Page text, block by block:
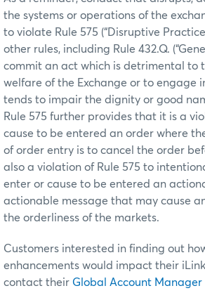
the systems or operations of the
to violate Rule 575 (“Disruptive
other rules, including Rule 432.Q.
commit an act which is detrimental to
welfare of the Exchange or to engage
tends to impair the dignity or good
Rule 575 further provides that it is a
cause to be entered an order where
of order entry is to cancel the order
also a violation of Rule 575 to
enter or cause to be entered an
actionable message that may cause
the orderliness of the markets.
Customers interested in finding out
enhancements would impact their iLink
contact their Global Account Manager